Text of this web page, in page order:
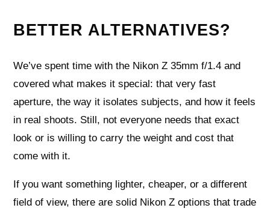
BETTER ALTERNATIVES?
We’ve spent time with the Nikon Z 35mm f/1.4 and
covered what makes it special: that very fast
aperture, the way it isolates subjects, and how it feels
in real shoots. Still, not everyone needs that exact
look or is willing to carry the weight and cost that
come with it.
If you want something lighter, cheaper, or a different
field of view, there are solid Nikon Z options that trade